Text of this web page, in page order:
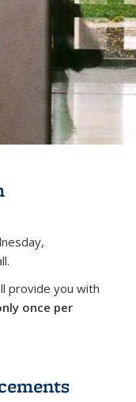
provide you with
once per